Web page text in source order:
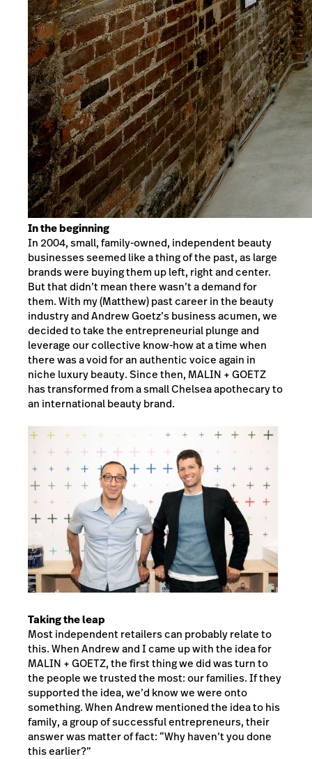
In the beginning
In 2004, small, family-owned, independent beauty
businesses seemed like a thing of the past, as large
brands were buying them up left, right and center.
But that didn’t mean there wasn’t a demand for
them. With my (Matthew) past career in the beauty
industry and Andrew Goetz’s business acumen, we
decided to take the entrepreneurial plunge and
leverage our collective know-how at a time when
there was a void for an authentic voice again in
niche luxury beauty. Since then, MALIN + GOETZ
has transformed from a small Chelsea apothecary to
an international beauty brand.
Taking the leap
Most independent retailers can probably relate to
this. When Andrew and I came up with the idea for
MALIN + GOETZ, the first thing we did was turn to
the people we trusted the most: our families. If they
supported the idea, we’d know we were onto
something. When Andrew mentioned the idea to his
family, a group of successful entrepreneurs, their
answer was matter of fact: “Why haven’t you done
this earlier?”